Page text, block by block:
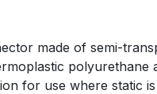
made of semi-
polyurethane
for use where static is